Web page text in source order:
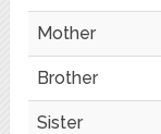
Mother
Brother
Sister